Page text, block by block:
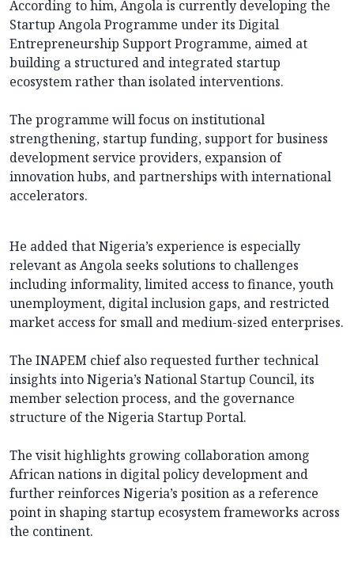
According to him, Angola is currently developing the
Startup Angola Programme under its Digital
Entrepreneurship Support Programme, aimed at
building a structured and integrated startup
ecosystem rather than isolated interventions.
The programme will focus on institutional
strengthening, startup funding, support for business
development service providers, expansion of
innovation hubs, and partnerships with international
accelerators.
He added that Nigeria’s experience is especially
relevant as Angola seeks solutions to challenges
including informality, limited access to finance, youth
unemployment, digital inclusion gaps, and restricted
market access for small and medium-sized enterprises.
The INAPEM chief also requested further technical
insights into Nigeria’s National Startup Council, its
member selection process, and the governance
structure of the Nigeria Startup Portal.
The visit highlights growing collaboration among
African nations in digital policy development and
further reinforces Nigeria’s position as a reference
point in shaping startup ecosystem frameworks across
the continent.